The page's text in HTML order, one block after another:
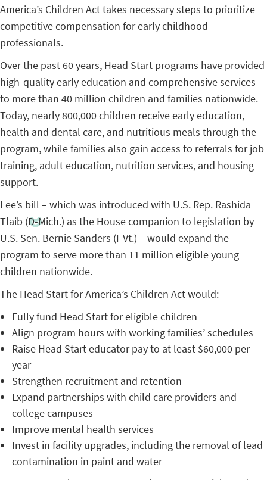
America’s Children Act takes necessary steps to prioritize
competitive compensation for early childhood
professionals.
Over the past 60 years, Head Start programs have provided
high-quality early education and comprehensive services
to more than 40 million children and families nationwide.
Today, nearly 800,000 children receive early education,
health and dental care, and nutritious meals through the
program, while families also gain access to referrals for job
training, adult education, nutrition services, and housing
support.
Lee’s bill – which was introduced with U.S. Rep. Rashida
Tlaib (D-Mich.) as the House companion to legislation by
U.S. Sen. Bernie Sanders (I-Vt.) – would expand the
program to serve more than 11 million eligible young
children nationwide.
The Head Start for America’s Children Act would:
Fully fund Head Start for eligible children
Align program hours with working families’ schedules
Raise Head Start educator pay to at least $60,000 per
year
Strengthen recruitment and retention
Expand partnerships with child care providers and
college campuses
Improve mental health services
Invest in facility upgrades, including the removal of lead
contamination in paint and water